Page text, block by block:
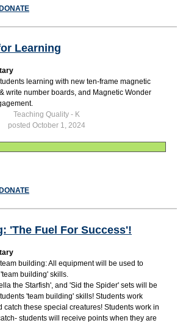
Learning
learning with new ten-frame magnetic
write number boards, and Magnetic Wonder
Teaching Quality - K
posted October 1, 2024
'The Fuel For Success'!
building: All equipment will be used to
building' skills.
the Starfish', and 'Sid the Spider' sets will be
'team building' skills! Students work
catch these special creatures! Students work in
students will receive points when they are